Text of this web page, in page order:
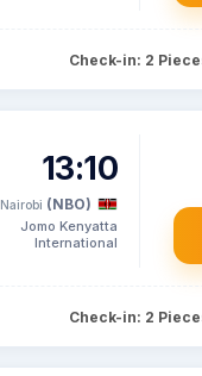
Check-in: 2
13:10
Nairobi (NBO)
Jomo Kenyatta
International
Check-in: 2